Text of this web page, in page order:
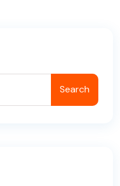
Search